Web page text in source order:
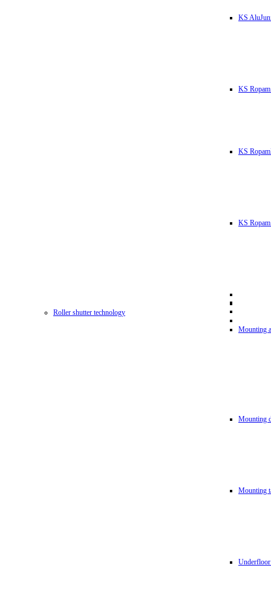
KS
KS
KS
KS
Roller shutter technology
Mounting
Mounting
Mounting